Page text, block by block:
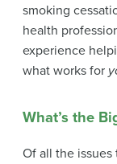
smoking
health
experience
what works for
What’s the
Of all the issues